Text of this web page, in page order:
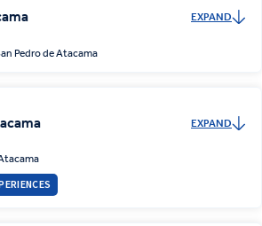
EXPAND
Pedro de Atacama
EXPAND